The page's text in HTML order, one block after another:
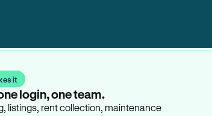
it
login, one team.
listings, rent collection, maintenance